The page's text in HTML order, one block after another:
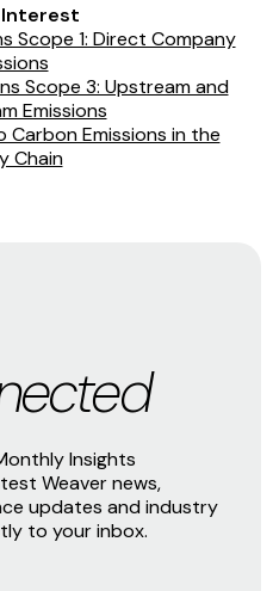
Scope 1: Direct Company
Scope 3: Upstream and
Emissions
Emissions in the
Chain
Insights
Weaver news,
updates and industry
to your inbox.